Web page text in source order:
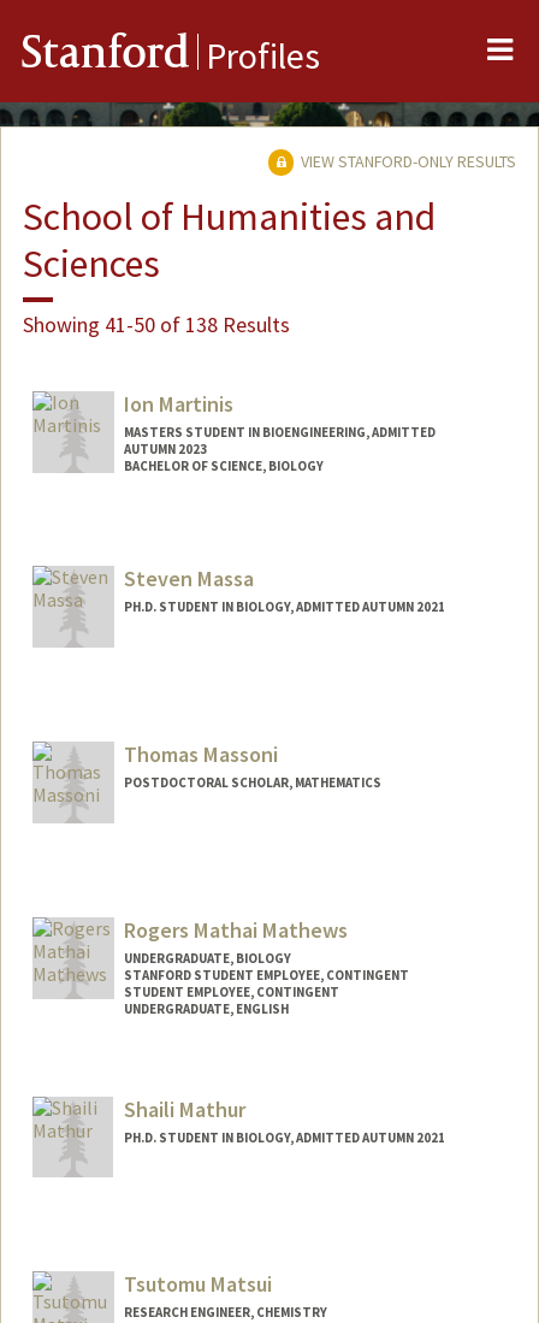
Stanford Profiles
VIEW STANFORD-ONLY RESULTS
School of Humanities and
Sciences
Showing 41-50 of 138 Results
Ion Martinis
MASTERS STUDENT IN BIOENGINEERING, ADMITTED
AUTUMN 2023
BACHELOR OF SCIENCE, BIOLOGY
Steven Massa
PH.D. STUDENT IN BIOLOGY, ADMITTED AUTUMN 2021
Thomas Massoni
POSTDOCTORAL SCHOLAR, MATHEMATICS
Rogers Mathai Mathews
UNDERGRADUATE, BIOLOGY
STANFORD STUDENT EMPLOYEE, CONTINGENT
STUDENT EMPLOYEE, CONTINGENT
UNDERGRADUATE, ENGLISH
Mail Code: 5020
rmathews@stanford.edu
Shaili Mathur
PH.D. STUDENT IN BIOLOGY, ADMITTED AUTUMN 2021
shailim@stanford.eduTsutomu Matsui
RESEARCH ENGINEER, CHEMISTRY